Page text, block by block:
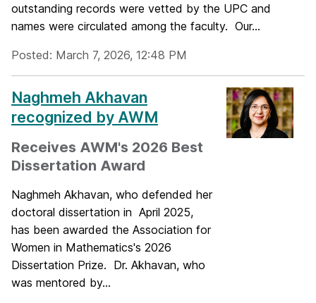
outstanding records were vetted by the UPC and
names were circulated among the faculty. Our...
Posted: March 7, 2026, 12:48 PM
Naghmeh Akhavan
recognized by AWM
Receives AWM's 2026 Best
Dissertation Award
Naghmeh Akhavan, who defended her
doctoral dissertation in April 2025,
has been awarded the Association for
Women in Mathematics's 2026
Dissertation Prize. Dr. Akhavan, who
was mentored by...